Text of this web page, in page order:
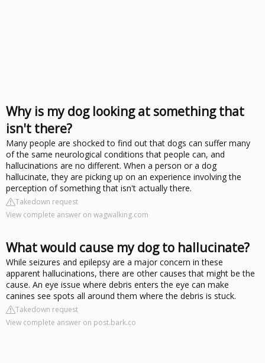
Why is my dog looking at something that
isn't there?
Many people are shocked to find out that dogs can suffer many
of the same neurological conditions that people can, and
hallucinations are no different. When a person or a dog
hallucinate, they are picking up on an experience involving the
perception of something that isn't actually there.
Takedown request
View complete answer on wagwalking.com
What would cause my dog to hallucinate?
While seizures and epilepsy are a major concern in these
apparent hallucinations, there are other causes that might be the
cause. An eye issue where debris enters the eye can make
canines see spots all around them where the debris is stuck.
Takedown request
View complete answer on post.bark.co